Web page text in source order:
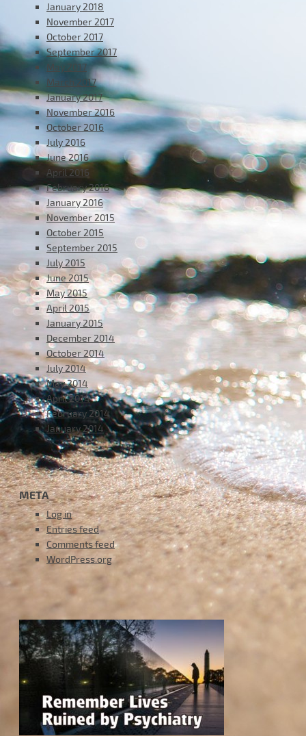
January 2018
November 2017
October 2017
September 2017
May 2017
March 2017
January 2017
November 2016
October 2016
July 2016
June 2016
April 2016
February 2016
January 2016
November 2015
October 2015
September 2015
July 2015
June 2015
May 2015
April 2015
January 2015
December 2014
October 2014
July 2014
May 2014
April 2014
February 2014
January 2014
META
Log in
Entries feed
Comments feed
WordPress.org